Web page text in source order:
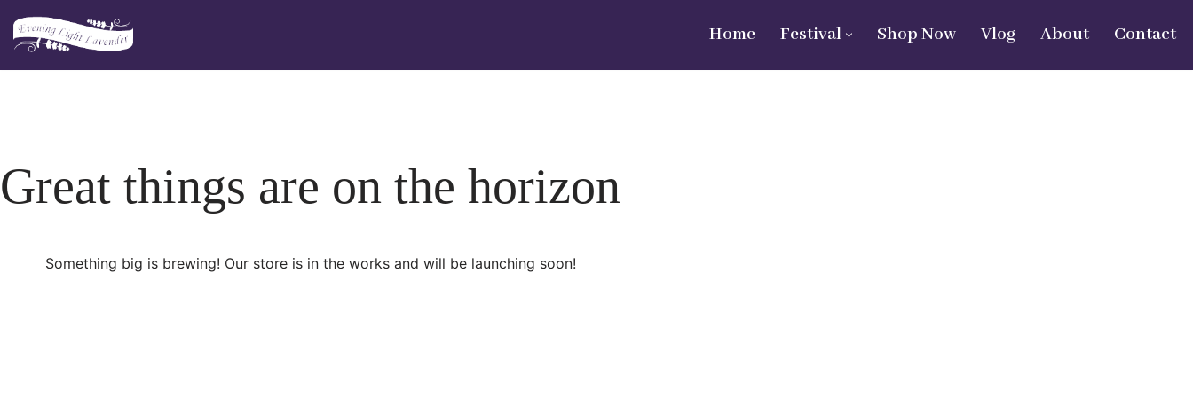
Skip
Home Festival Shop Now Vlog About Contact
Great things are on the horizon
Something big is brewing! Our store is in the works and will be launching soon!